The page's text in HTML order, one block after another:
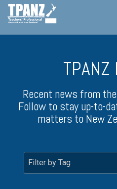
TPANZ
Recent news from
Follow to stay up-to-
matters to New